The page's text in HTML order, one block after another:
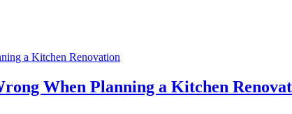
When Planning a Kitchen